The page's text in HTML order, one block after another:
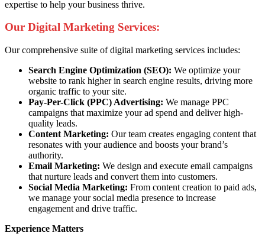
expertise to help your business thrive.
Our Digital Marketing Services:
Our comprehensive suite of digital marketing services includes:
Search Engine Optimization (SEO): We optimize your
website to rank higher in search engine results, driving more
organic traffic to your site.
Pay-Per-Click (PPC) Advertising: We manage PPC
campaigns that maximize your ad spend and deliver high-
quality leads.
Content Marketing: Our team creates engaging content that
resonates with your audience and boosts your brand’s
authority.
Email Marketing: We design and execute email campaigns
that nurture leads and convert them into customers.
Social Media Marketing: From content creation to paid ads,
we manage your social media presence to increase
engagement and drive traffic.
Experience Matters